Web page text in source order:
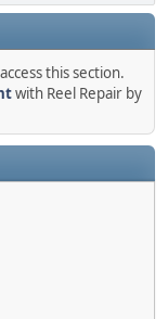
this section.
with Reel Repair by